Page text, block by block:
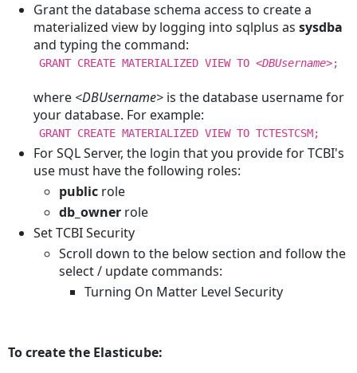
Grant the database schema access to create a
materialized view by logging into sqlplus assysdba
and typing the command:
GRANT CREATE MATERIALIZED VIEW TO<DBUsername>;
where <DBUsername> is the database username for
your database. For example:
GRANT CREATE MATERIALIZED VIEW TO TCTESTCSM;
For SQL Server, the login that you provide for TCBI's
use must have the following roles:
public role
db_owner role
Set TCBI Security
Scroll down to the below section and follow the
select / update commands:
Turning On Matter Level Security
To create the Elasticube: